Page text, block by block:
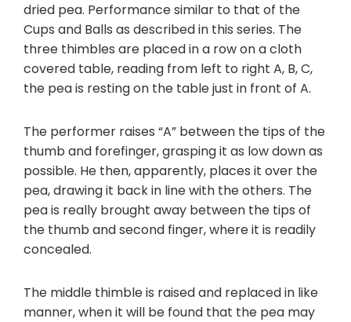
dried pea. Performance similar to that of the
Cups and Balls as described in this series. The
three thimbles are placed in a row on a cloth
covered table, reading from left to right A, B, C,
the pea is resting on the table just in front of A.
The performer raises “A” between the tips of the
thumb and forefinger, grasping it as low down as
possible. He then, apparently, places it over the
pea, drawing it back in line with the others. The
pea is really brought away between the tips of
the thumb and second finger, where it is readily
concealed.
The middle thimble is raised and replaced in like
manner, when it will be found that the pea may